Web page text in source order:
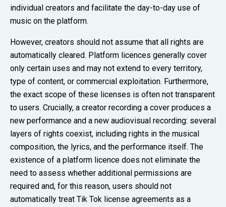
individual creators and facilitate the day-to-day use of
music on the platform.
However, creators should not assume that all rights are
automatically cleared. Platform licences generally cover
only certain uses and may not extend to every territory,
type of content, or commercial exploitation. Furthermore,
the exact scope of these licenses is often not transparent
to users. Crucially, a creator recording a cover produces a
new performance and a new audiovisual recording: several
layers of rights coexist, including rights in the musical
composition, the lyrics, and the performance itself. The
existence of a platform licence does not eliminate the
need to assess whether additional permissions are
required and, for this reason, users should not
automatically treat Tik Tok license agreements as a